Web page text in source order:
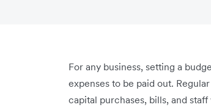
For any business, setting a
expenses to be paid out.
capital purchases, bills, and